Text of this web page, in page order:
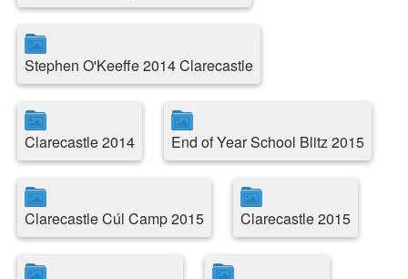
Stephen O'Keeffe 2014 Clarecastle
Clarecastle 2014 End of Year School Blitz 2015
Clarecastle Cúl Camp 2015 Clarecastle 2015